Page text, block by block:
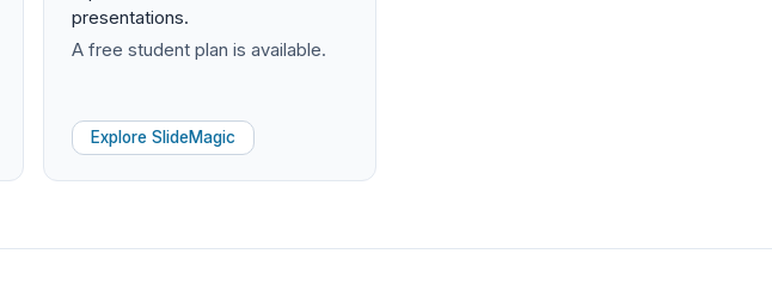
presentations.
A free student plan is available.
Explore SlideMagic